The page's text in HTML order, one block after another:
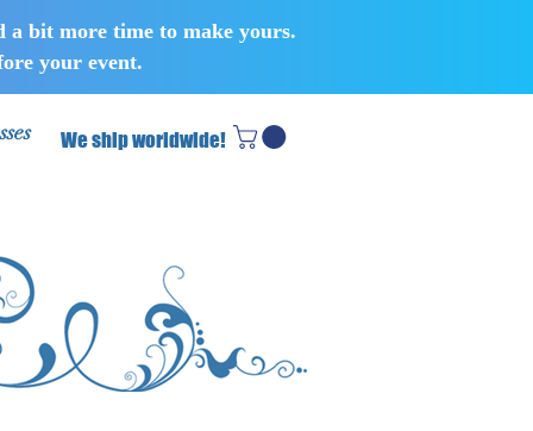
a bit more time to make yours.
your event.
We ship worldwide!